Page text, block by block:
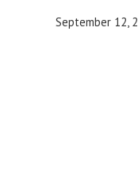
September 12,